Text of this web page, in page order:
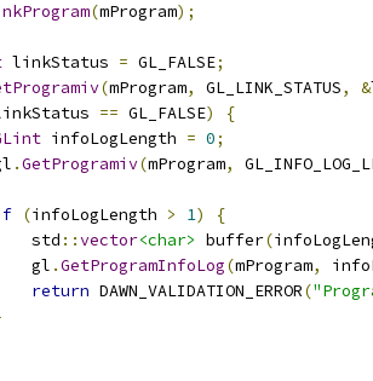
(mProgram);
linkStatus = GL_FALSE;
(mProgram, GL_LINK_STATUS, &
== GL_FALSE)
{
infoLogLength = 0;
.GetProgramiv(mProgram,
(infoLogLength > 1)
{
std
::vector<char> buffer(
gl
.GetProgramInfoLog(mProgram,
return DAWN_VALIDATION_ERROR(